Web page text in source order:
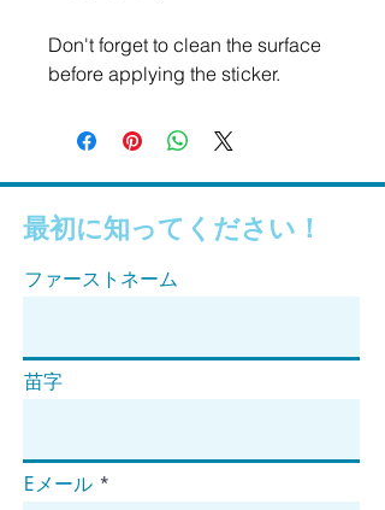
Don't forget to clean the surface
before applying the sticker.
最初に知ってください！
ファーストネーム
苗字
Eメール